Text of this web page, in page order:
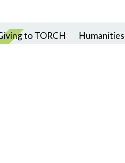
to TORCH